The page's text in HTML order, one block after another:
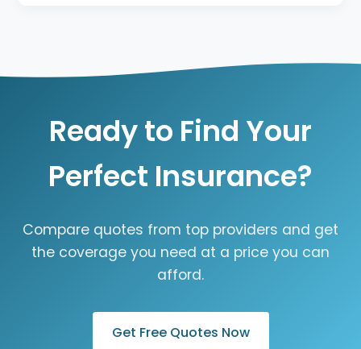
Ready to Find Your
Perfect Insurance?
Compare quotes from top providers and get
the coverage you need at a price you can
afford.
Get Free Quotes Now